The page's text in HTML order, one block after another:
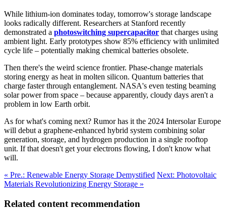
While lithium-ion dominates today, tomorrow's storage landscape
looks radically different. Researchers at Stanford recently
demonstrated a photoswitching supercapacitor that charges using
ambient light. Early prototypes show 85% efficiency with unlimited
cycle life – potentially making chemical batteries obsolete.
Then there's the weird science frontier. Phase-change materials
storing energy as heat in molten silicon. Quantum batteries that
charge faster through entanglement. NASA's even testing beaming
solar power from space – because apparently, cloudy days aren't a
problem in low Earth orbit.
As for what's coming next? Rumor has it the 2024 Intersolar Europe
will debut a graphene-enhanced hybrid system combining solar
generation, storage, and hydrogen production in a single rooftop
unit. If that doesn't get your electrons flowing, I don't know what
will.
« Pre.: Renewable Energy Storage Demystified Next: Photovoltaic
Materials Revolutionizing Energy Storage »
Related content recommendation